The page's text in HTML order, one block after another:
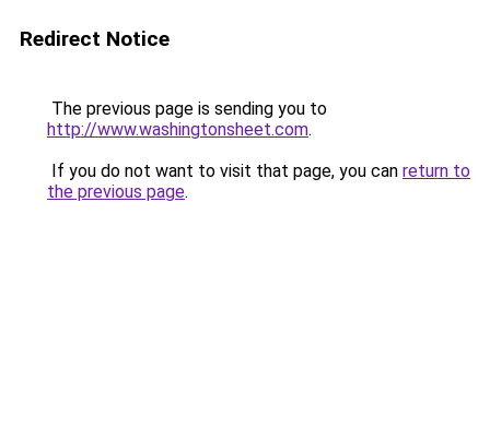
Redirect Notice
The previous page is sending you to
http://www.washingtonsheet.com.
If you do not want to visit that page, you can return to
the previous page.